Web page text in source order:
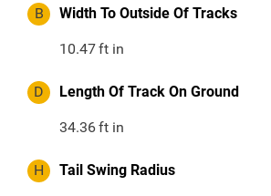
B Width To Outside Of Tracks
10.47ft in
D Length Of Track On Ground
34.36ft in
H Tail Swing Radius